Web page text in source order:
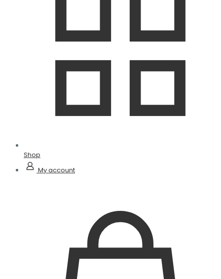
Shop
My account